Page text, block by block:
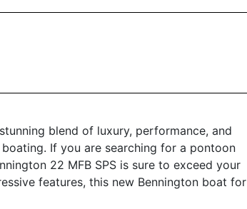
blend of luxury, performance, and
If you are searching for a pontoon
22 MFB SPS is sure to exceed your
features, this new Bennington boat for